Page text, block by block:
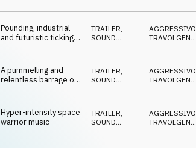
EUFORICO
Pounding, industrial
and futuristic ticking
TRAILER
SOUND
AGGRESSIVO
TRAVOLGENTE
CUPO,
A pummelling and
relentless barrage of
slams and sirens
TRAILER
SOUND
AGGRESSIVO
TRAVOLGENTE
CUPO,
Hyper-intensity space
warrior music
TRAILER
SOUND
AGGRESSIVO
TRAVOLGENTE
CUPO,